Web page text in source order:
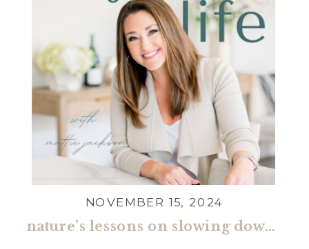
nature’s lessons on slowing down & living well with stephen proctor
NOVEMBER 15, 2024